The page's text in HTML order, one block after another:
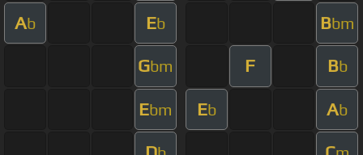
Ab Eb Bbm
Gbm F Bb
Ebm Eb Ab